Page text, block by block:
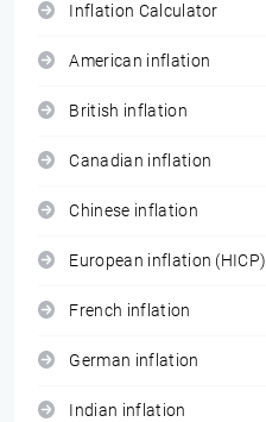
Inflation Calculator
American inflation
British inflation
Canadian inflation
Chinese inflation
European inflation (HICP)
French inflation
German inflation
Indian inflation